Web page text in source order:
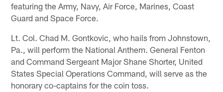
featuring the Army, Navy, Air Force, Marines, Coast
Guard and Space Force.
Lt. Col. Chad M. Gontkovic, who hails from Johnstown,
Pa., will perform the National Anthem. General Fenton
and Command Sergeant Major Shane Shorter, United
States Special Operations Command, will serve as the
honorary co-captains for the coin toss.